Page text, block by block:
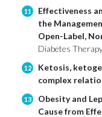
11
Effectiveness
the
Open-Label,
Diabetes
12
Ketosis,
complex
13
Obesity and
Cause from